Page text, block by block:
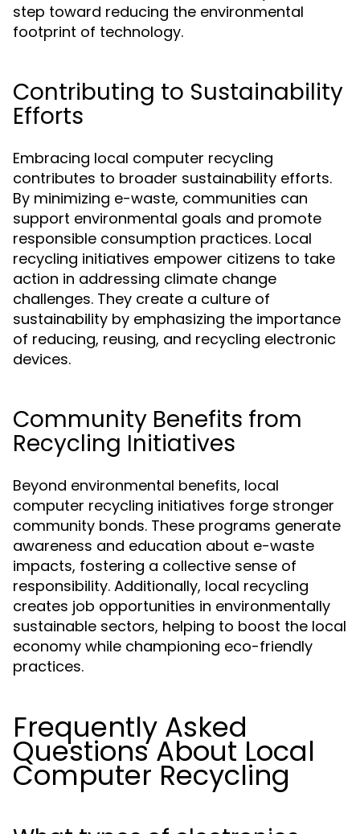
step toward reducing the environmental
footprint of technology.
Contributing to Sustainability
Efforts
Embracing local computer recycling
contributes to broader sustainability efforts.
By minimizing e-waste, communities can
support environmental goals and promote
responsible consumption practices. Local
recycling initiatives empower citizens to take
action in addressing climate change
challenges. They create a culture of
sustainability by emphasizing the importance
of reducing, reusing, and recycling electronic
devices.
Community Benefits from
Recycling Initiatives
Beyond environmental benefits, local
computer recycling initiatives forge stronger
community bonds. These programs generate
awareness and education about e-waste
impacts, fostering a collective sense of
responsibility. Additionally, local recycling
creates job opportunities in environmentally
sustainable sectors, helping to boost the local
economy while championing eco-friendly
practices.
Frequently Asked
Questions About Local
Computer Recycling